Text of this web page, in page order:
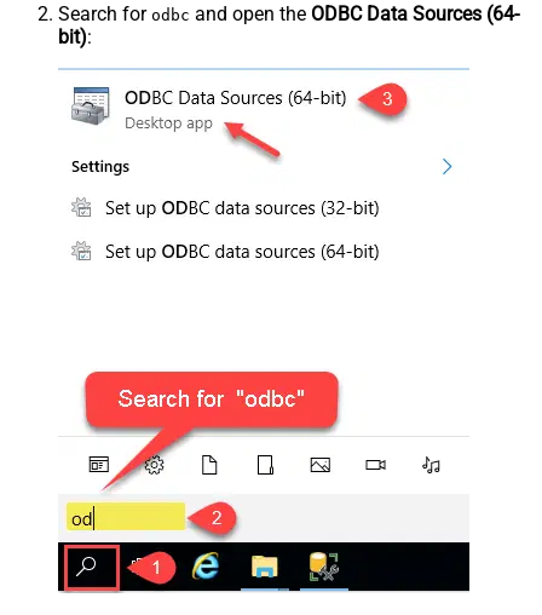
Search for odbc and open the ODBC Data Sources (64-
bit):